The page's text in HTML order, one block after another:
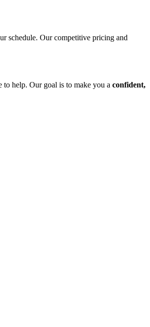
schedule. Our competitive pricing and
to help. Our goal is to make you a confident,